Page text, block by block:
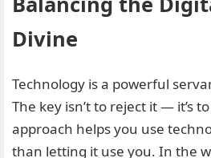
Divine
Technology is a powerful
The key isn’t to reject it — it’s
approach helps you use
than letting it use you. In the